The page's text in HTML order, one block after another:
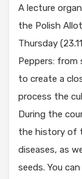
A lecture
the Polish
Thursday
Peppers: from
to create a
process the
During the
the history of
diseases, as
seeds. You